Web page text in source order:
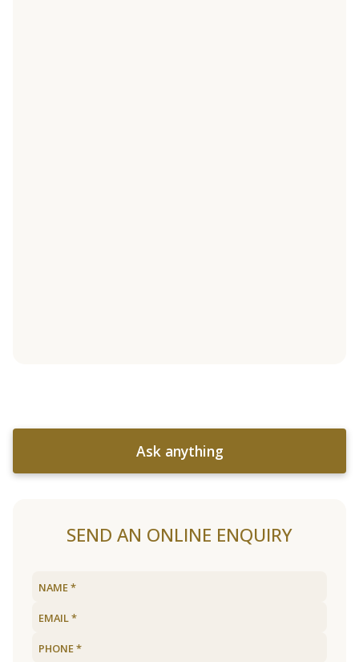
Ask anything
SEND AN ONLINE ENQUIRY